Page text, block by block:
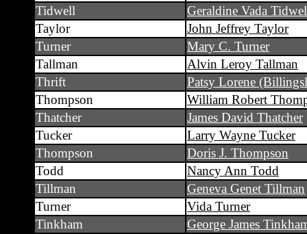
Tidwell
Geraldine Vada
Taylor
John Jeffrey Taylor
Turner
Mary C. Turner
Tallman
Alvin Leroy Tallman
Thrift
Patsy Lorene
Thompson
William Robert
Thatcher
James David Thatcher
Tucker
Larry Wayne Tucker
Thompson
Doris J. Thompson
Todd
Nancy Ann Todd
Tillman
Geneva Genet Tillman
Turner
Vida Turner
Tinkham
George James